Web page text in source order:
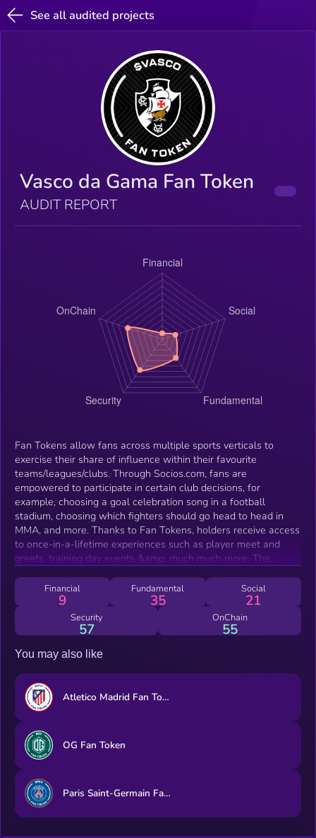
See all audited projects
Vasco da Gama Fan Token
AUDIT REPORT
Fan Tokens allow fans across multiple sports verticals to
exercise their share of influence within their favourite
teams/leagues/clubs. Through Socios.com, fans are
empowered to participate in certain club decisions, for
example, choosing a goal celebration song in a football
stadium, choosing which fighters should go head to head in
MMA, and more. Thanks to Fan Tokens, holders receive access
to once-in-a-lifetime experiences such as player meet and
greets, training day events &amp; much much more. The
Socios.com platform includes some of the biggest sporting
organizations in the world such as FC Barcelona, Inter Milan,
AC Milan, Manchester City, UFC, ROUSH Fenway Racing,
Aston Martin, just to name a few.
Financial
9
Fundamental
35
Social
21
Security
57
OnChain
55
You may also like
Atletico Madrid Fan Token
OG Fan Token
Paris Saint-Germain Fan Token